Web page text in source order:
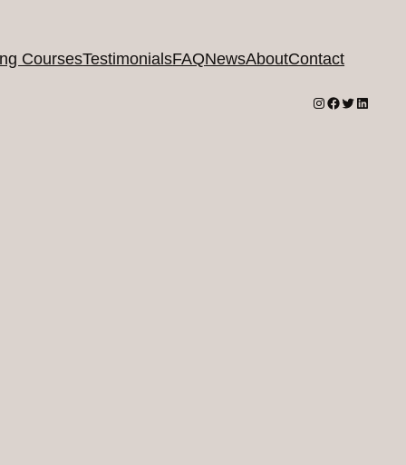
CoursesTestimonialsFAQNewsAboutContact
Instagram
Facebook
Twitter